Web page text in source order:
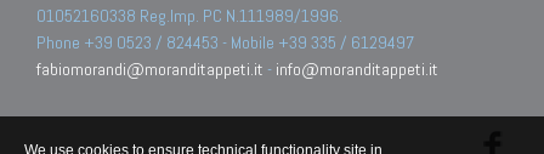
01052160338 Reg.Imp. PC N.111989/1996.
Phone +39 0523 / 824453 - Mobile +39 335 / 6129497
fabiomorandi@moranditappeti.it - info@moranditappeti.it
We use cookies to ensure technical functionality site in